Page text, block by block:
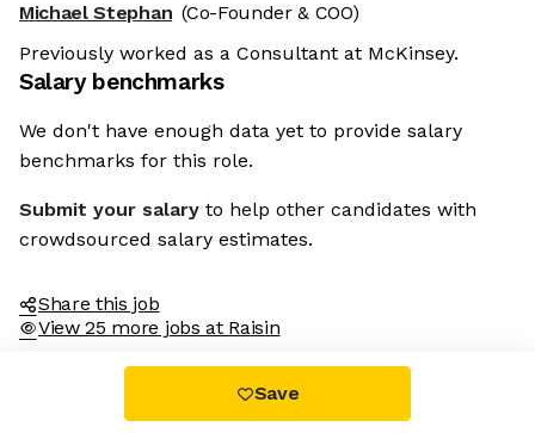
Michael Stephan (Co-Founder & COO)
Previously worked as a Consultant at McKinsey.
Salary benchmarks
We don't have enough data yet to provide salary
benchmarks for this role.
Submit your salary to help other candidates with
crowdsourced salary estimates.
Share this job
View 25 more jobs at Raisin
Save